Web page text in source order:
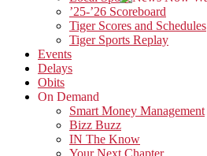
’25-’26 Scoreboard
Tiger Scores and Schedules
Tiger Sports Replay
Events
Delays
Obits
On Demand
Smart Money Management
Bizz Buzz
IN The Know
Your Next Chapter